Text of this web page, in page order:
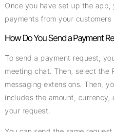
Once you have set up the
payments from your customers
How Do You Send a Payment
To send a payment request,
meeting chat. Then, select the
messaging extensions. Then,
includes the amount,
your request.